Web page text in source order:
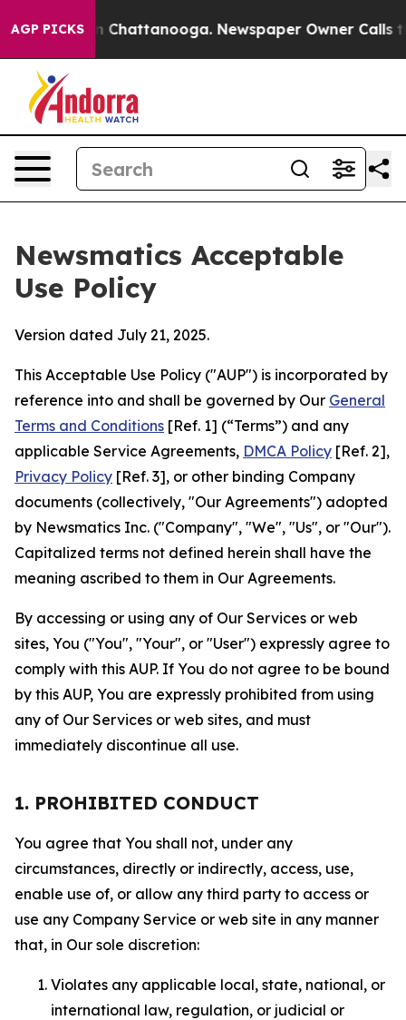
AGP PICKS
in Chattanooga. Newspaper Owner Calls the
Newsmatics Acceptable
Use Policy
Version dated July 21, 2025.
This Acceptable Use Policy ("AUP") is incorporated by
reference into and shall be governed by Our General
Terms and Conditions [Ref. 1] (“Terms”) and any
applicable Service Agreements, DMCA Policy [Ref. 2],
Privacy Policy [Ref. 3], or other binding Company
documents (collectively, "Our Agreements") adopted
by Newsmatics Inc. ("Company", "We", "Us", or "Our").
Capitalized terms not defined herein shall have the
meaning ascribed to them in Our Agreements.
By accessing or using any of Our Services or web
sites, You ("You", "Your", or "User") expressly agree to
comply with this AUP. If You do not agree to be bound
by this AUP, You are expressly prohibited from using
any of Our Services or web sites, and must
immediately discontinue all use.
1. PROHIBITED CONDUCT
You agree that You shall not, under any
circumstances, directly or indirectly, access, use,
enable use of, or allow any third party to access or
use any Company Service or web site in any manner
that, in Our sole discretion:
Violates any applicable local, state, national, or
international law, regulation, or judicial or